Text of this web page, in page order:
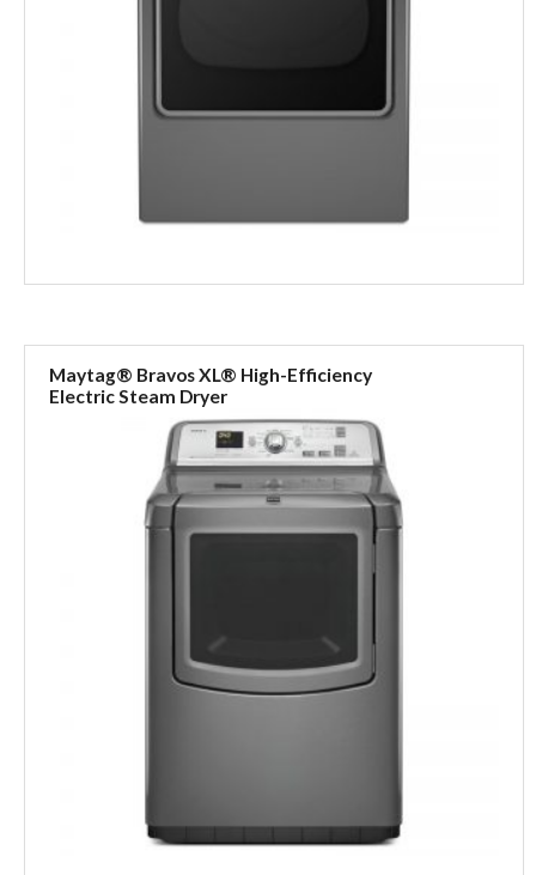
Maytag® Bravos XL® High-Efficiency
Electric Steam Dryer